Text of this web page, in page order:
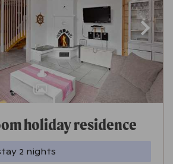
holiday residence
2 nights